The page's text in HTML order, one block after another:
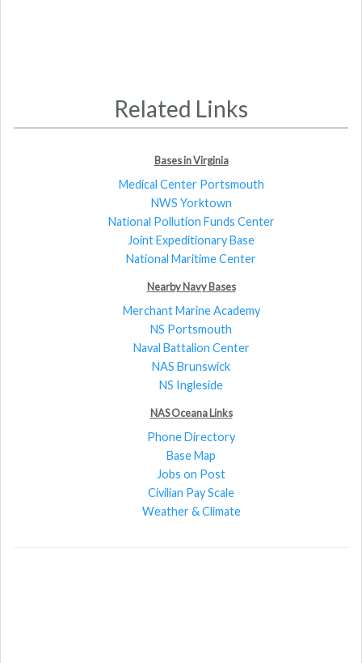
Related Links
Bases in Virginia
Medical Center Portsmouth
NWS Yorktown
National Pollution Funds Center
Joint Expeditionary Base
National Maritime Center
Nearby Navy Bases
Merchant Marine Academy
NS Portsmouth
Naval Battalion Center
NAS Brunswick
NS Ingleside
NAS Oceana Links
Phone Directory
Base Map
Jobs on Post
Civilian Pay Scale
Weather & Climate